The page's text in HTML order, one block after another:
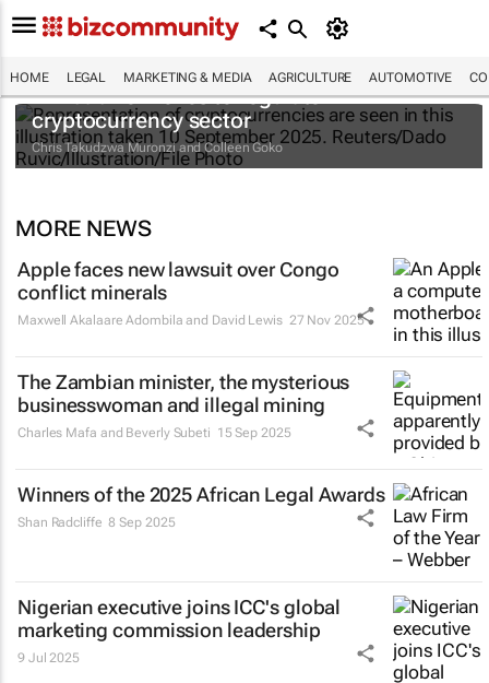
HOME LEGAL MARKETING & MEDIA AGRICULTURE AUTOMOTIVE
Zimbabwe moves to regulate
cryptocurrency sector
Chris Takudzwa Muronzi and Colleen Goko
MORE NEWS
Apple faces new lawsuit over Congo
conflict minerals
Maxwell Akalaare Adombila and David Lewis 27 Nov 2025
The Zambian minister, the mysterious
businesswoman and illegal mining
Charles Mafa and Beverly Subeti 15 Sep 2025
Winners of the 2025 African Legal Awards
Shan Radcliffe 8 Sep 2025
Nigerian executive joins ICC's global
marketing commission leadership
9 Jul 2025